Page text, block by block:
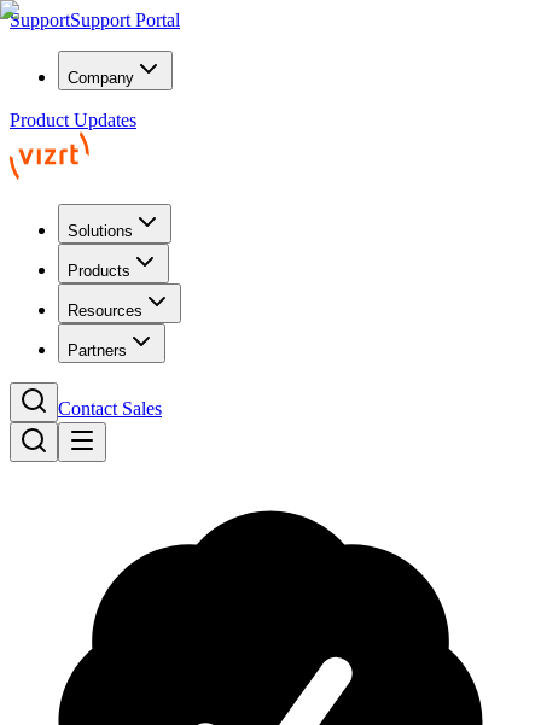
SupportSupport Portal
Company
Product Updates
Solutions
Products
Resources
Partners
Contact Sales